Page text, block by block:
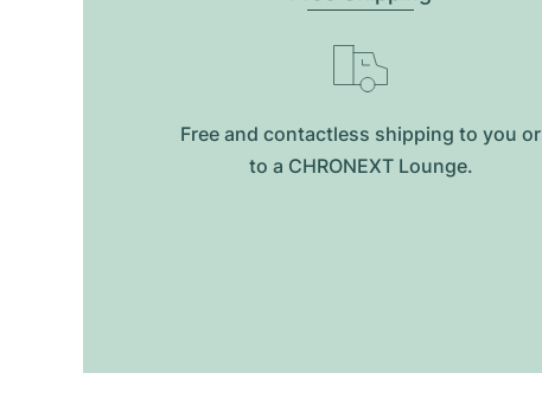
Free and contactless shipping to you or
to a CHRONEXT Lounge.